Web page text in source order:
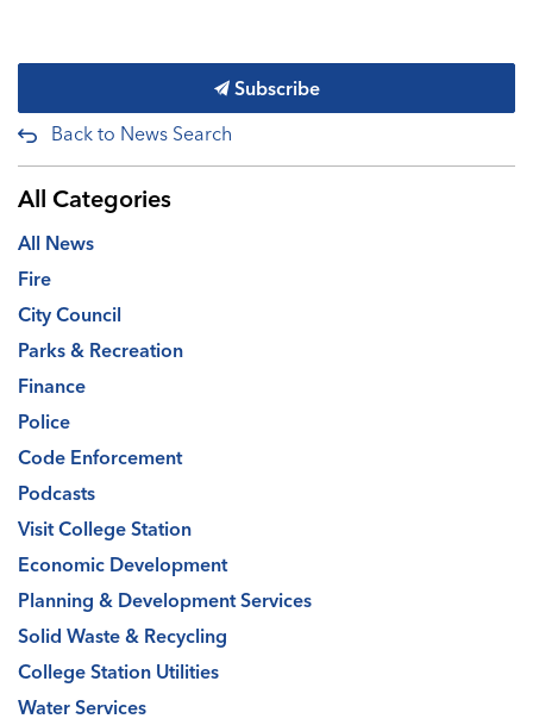
Subscribe
Back to News Search
All Categories
All News
Fire
City Council
Parks & Recreation
Finance
Police
Code Enforcement
Podcasts
Visit College Station
Economic Development
Planning & Development Services
Solid Waste & Recycling
College Station Utilities
Water Services